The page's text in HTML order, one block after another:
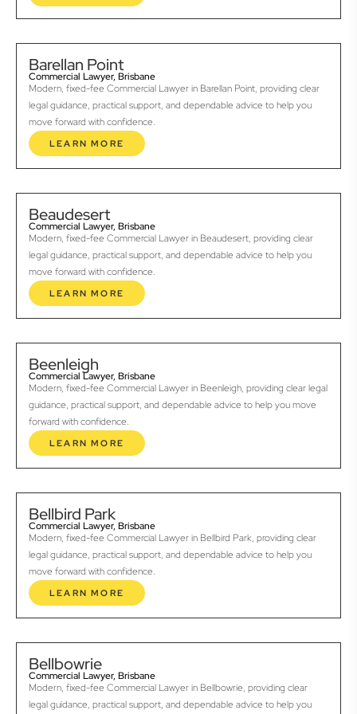
Barellan Point
Commercial Lawyer, Brisbane
Modern, fixed-fee Commercial Lawyer in Barellan Point, providing clear
legal guidance, practical support, and dependable advice to help you
move forward with confidence.
LEARN MORE
Beaudesert
Commercial Lawyer, Brisbane
Modern, fixed-fee Commercial Lawyer in Beaudesert, providing clear
legal guidance, practical support, and dependable advice to help you
move forward with confidence.
LEARN MORE
Beenleigh
Commercial Lawyer, Brisbane
Modern, fixed-fee Commercial Lawyer in Beenleigh, providing clear legal
guidance, practical support, and dependable advice to help you move
forward with confidence.
LEARN MORE
Bellbird Park
Commercial Lawyer, Brisbane
Modern, fixed-fee Commercial Lawyer in Bellbird Park, providing clear
legal guidance, practical support, and dependable advice to help you
move forward with confidence.
LEARN MORE
Bellbowrie
Commercial Lawyer, Brisbane
Modern, fixed-fee Commercial Lawyer in Bellbowrie, providing clear
legal guidance, practical support, and dependable advice to help you